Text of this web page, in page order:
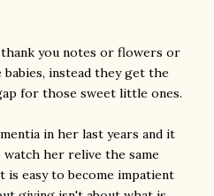
you notes or flowers or
instead they get the
for those sweet little ones.
in her last years and it
her relive the same
is easy to become impatient